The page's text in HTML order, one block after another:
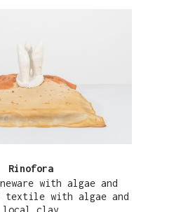
Rinofora
with algae and
textile with algae and
local clay